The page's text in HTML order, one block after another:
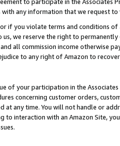
any information that we request
if you violate terms and conditions
we reserve the right to
all commission income otherwise
to any right of Amazon to
of your participation in the
concerning customer orders,
at any time. You will not handle or
to interaction with an Amazon Site,